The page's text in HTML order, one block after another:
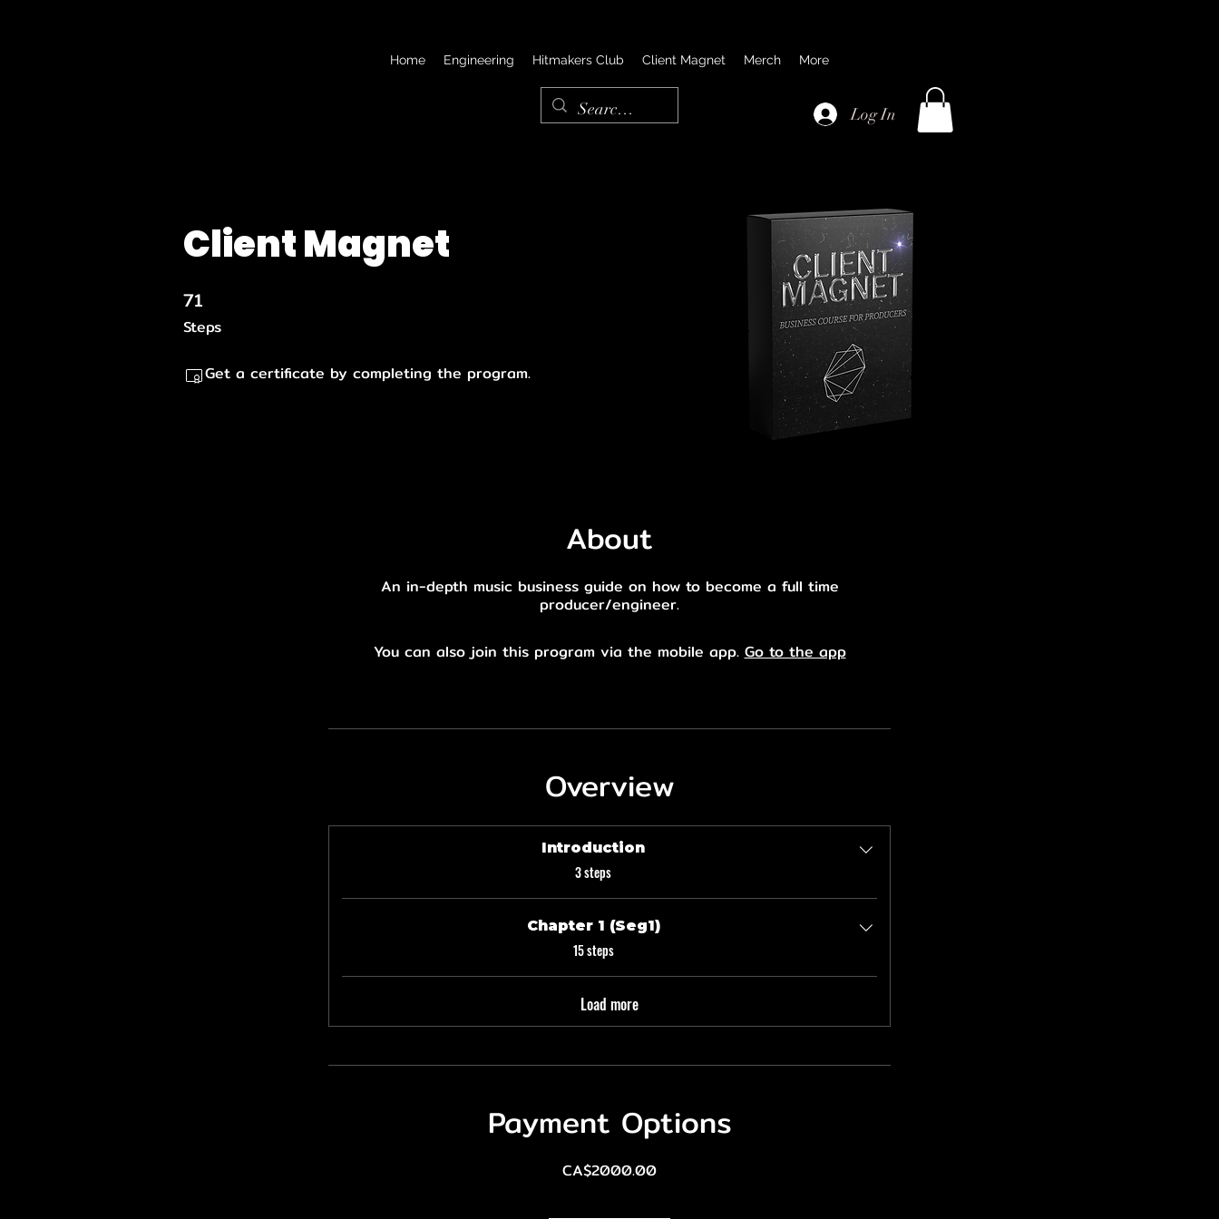
Home Engineering Hitmakers Club Client Magnet Merch More
Log In
Client Magnet
71
Steps
71 Steps
Get a certificate by completing the program.
About
An in-depth music business guide on how to become a full time
producer/engineer.
You can also join this program via the mobile app. Go to the app
Overview
Introduction
.
3 steps
Chapter 1 (Seg1)
.
15 steps
Load more
Payment Options
CA$2000.00